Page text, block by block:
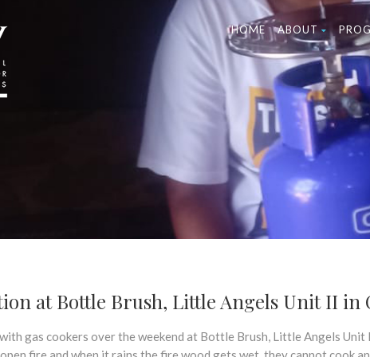
HOME ABOUT
at Bottle Brush, Little Angels Unit II in
gas cookers over the weekend at Bottle Brush, Little Angels